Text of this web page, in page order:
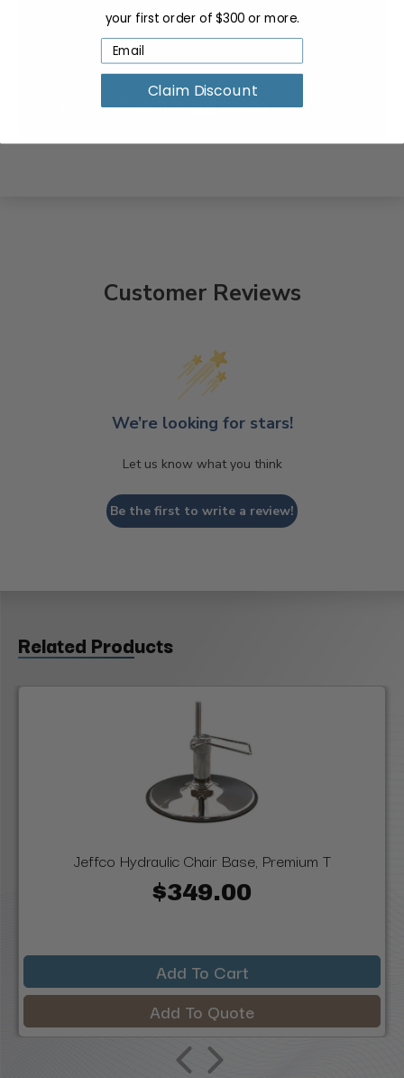
Customer Reviews
We’re looking for stars!
Let us know what you think
Be the first to write a review!
Related Products
Jeffco Hydraulic Chair Base, Premium T
$349.00
Add To Cart
Add To Quote
your first order of $300 or more.
Claim Discount